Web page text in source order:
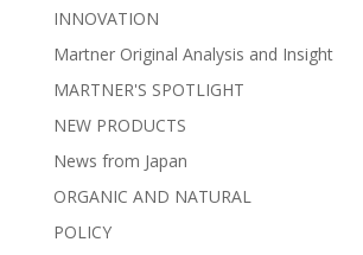
INNOVATION
Martner Original Analysis and Insight
MARTNER'S SPOTLIGHT
NEW PRODUCTS
News from Japan
ORGANIC AND NATURAL
POLICY